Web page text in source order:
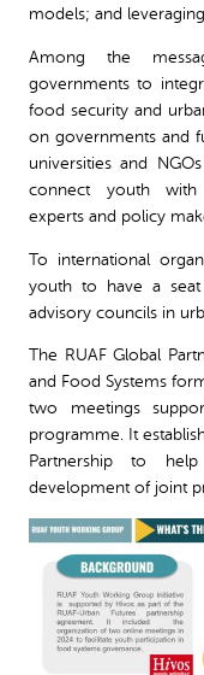
models; and
Among the
governments to
food security and
on governments and
universities and
connect youth with
experts and policy
To international
youth to have a
advisory councils in
The RUAF Global
and Food Systems
two meetings
programme. It
Partnership to
development of joint